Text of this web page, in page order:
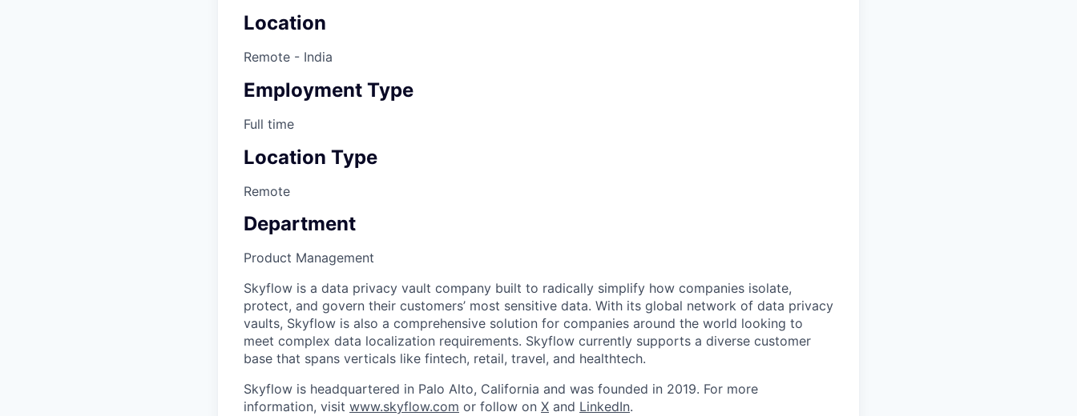
Location
Remote - India
Employment Type
Full time
Location Type
Remote
Department
Product Management
Skyflow is a data privacy vault company built to radically simplify how companies isolate,
protect, and govern their customers’ most sensitive data. With its global network of data privacy
vaults, Skyflow is also a comprehensive solution for companies around the world looking to
meet complex data localization requirements. Skyflow currently supports a diverse customer
base that spans verticals like fintech, retail, travel, and healthtech.
Skyflow is headquartered in Palo Alto, California and was founded in 2019. For more
information, visit www.skyflow.com or follow on X and LinkedIn.